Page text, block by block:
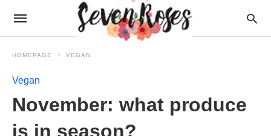
HOMEPAGE VEGAN
Vegan
November: what produce
is in season?